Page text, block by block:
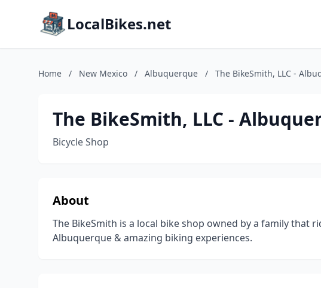
LocalBikes.net
Home / New Mexico / Albuquerque / The BikeSmith, LLC -
The BikeSmith, LLC -
Bicycle Shop
About
The BikeSmith is a local bike shop owned by a family that
Albuquerque & amazing biking experiences.